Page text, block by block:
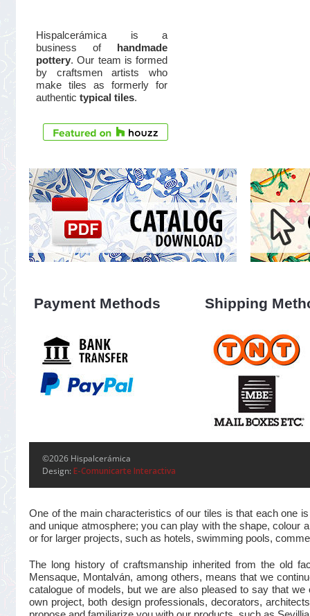
Hispalcerámica is a
business of
handmade
pottery. Our team is formed
by craftsmen artists who
make tiles as formerly for
authentic typical tiles.
Payment Methods Shipping
©2026 Hispalcerámica
Design: E-Comunicarte Interactiva
One of the main characteristics of our tiles is that each one
and unique atmosphere; you can play with the shape, colour
or for larger projects, such as hotels, swimming pools,
The long history of craftsmanship inherited from the old
Mensaque, Montalván, among others, means that we
catalogue of models, but we are also pleased to say that
own project, both design professionals, decorators,